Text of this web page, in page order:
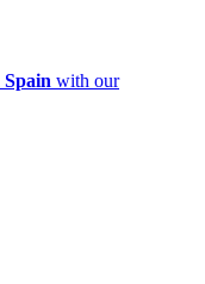
Spain with our